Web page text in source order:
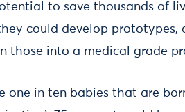
to save thousands of
could develop prototypes,
those into a medical grade
one in ten babies that are